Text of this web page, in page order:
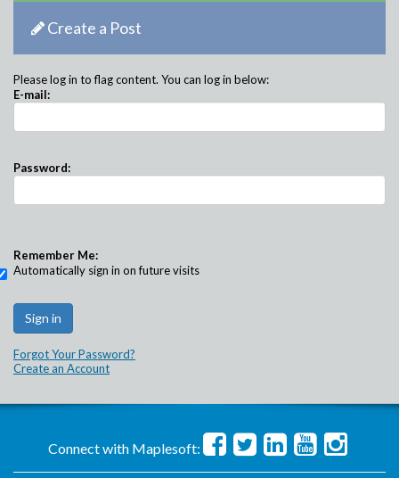
Create a Post
Please log in to flag content. You can log in below:
E-mail:
Password:
Remember Me:
Automatically sign in on future visits
Forgot Your Password?
Create an Account
Connect with Maplesoft: